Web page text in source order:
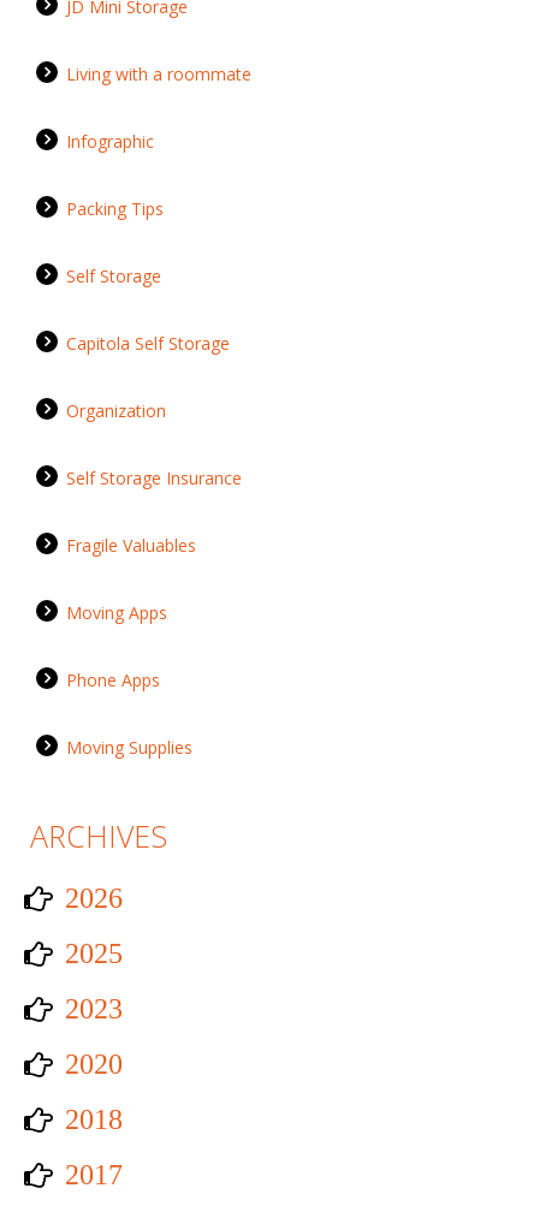
JD Mini Storage
Living with a roommate
Infographic
Packing Tips
Self Storage
Capitola Self Storage
Organization
Self Storage Insurance
Fragile Valuables
Moving Apps
Phone Apps
Moving Supplies
ARCHIVES
2026
2025
2023
2020
2018
2017